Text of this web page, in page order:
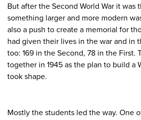
But after the Second World War it was
something larger and more modern
also a push to create a memorial for
had given their lives in the war and in
too: 169 in the Second, 78 in the First.
together in 1945 as the plan to build a
took shape.
Mostly the students led the way. One